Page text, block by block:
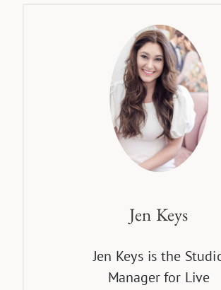
Jen Keys
Jen Keys is the
Manager for Live